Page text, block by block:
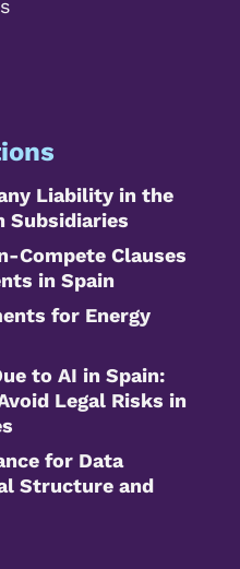
Liability in the
Subsidiaries
Compete Clauses
in Spain
for Energy
to AI in Spain:
Legal Risks in
for Data
Structure and